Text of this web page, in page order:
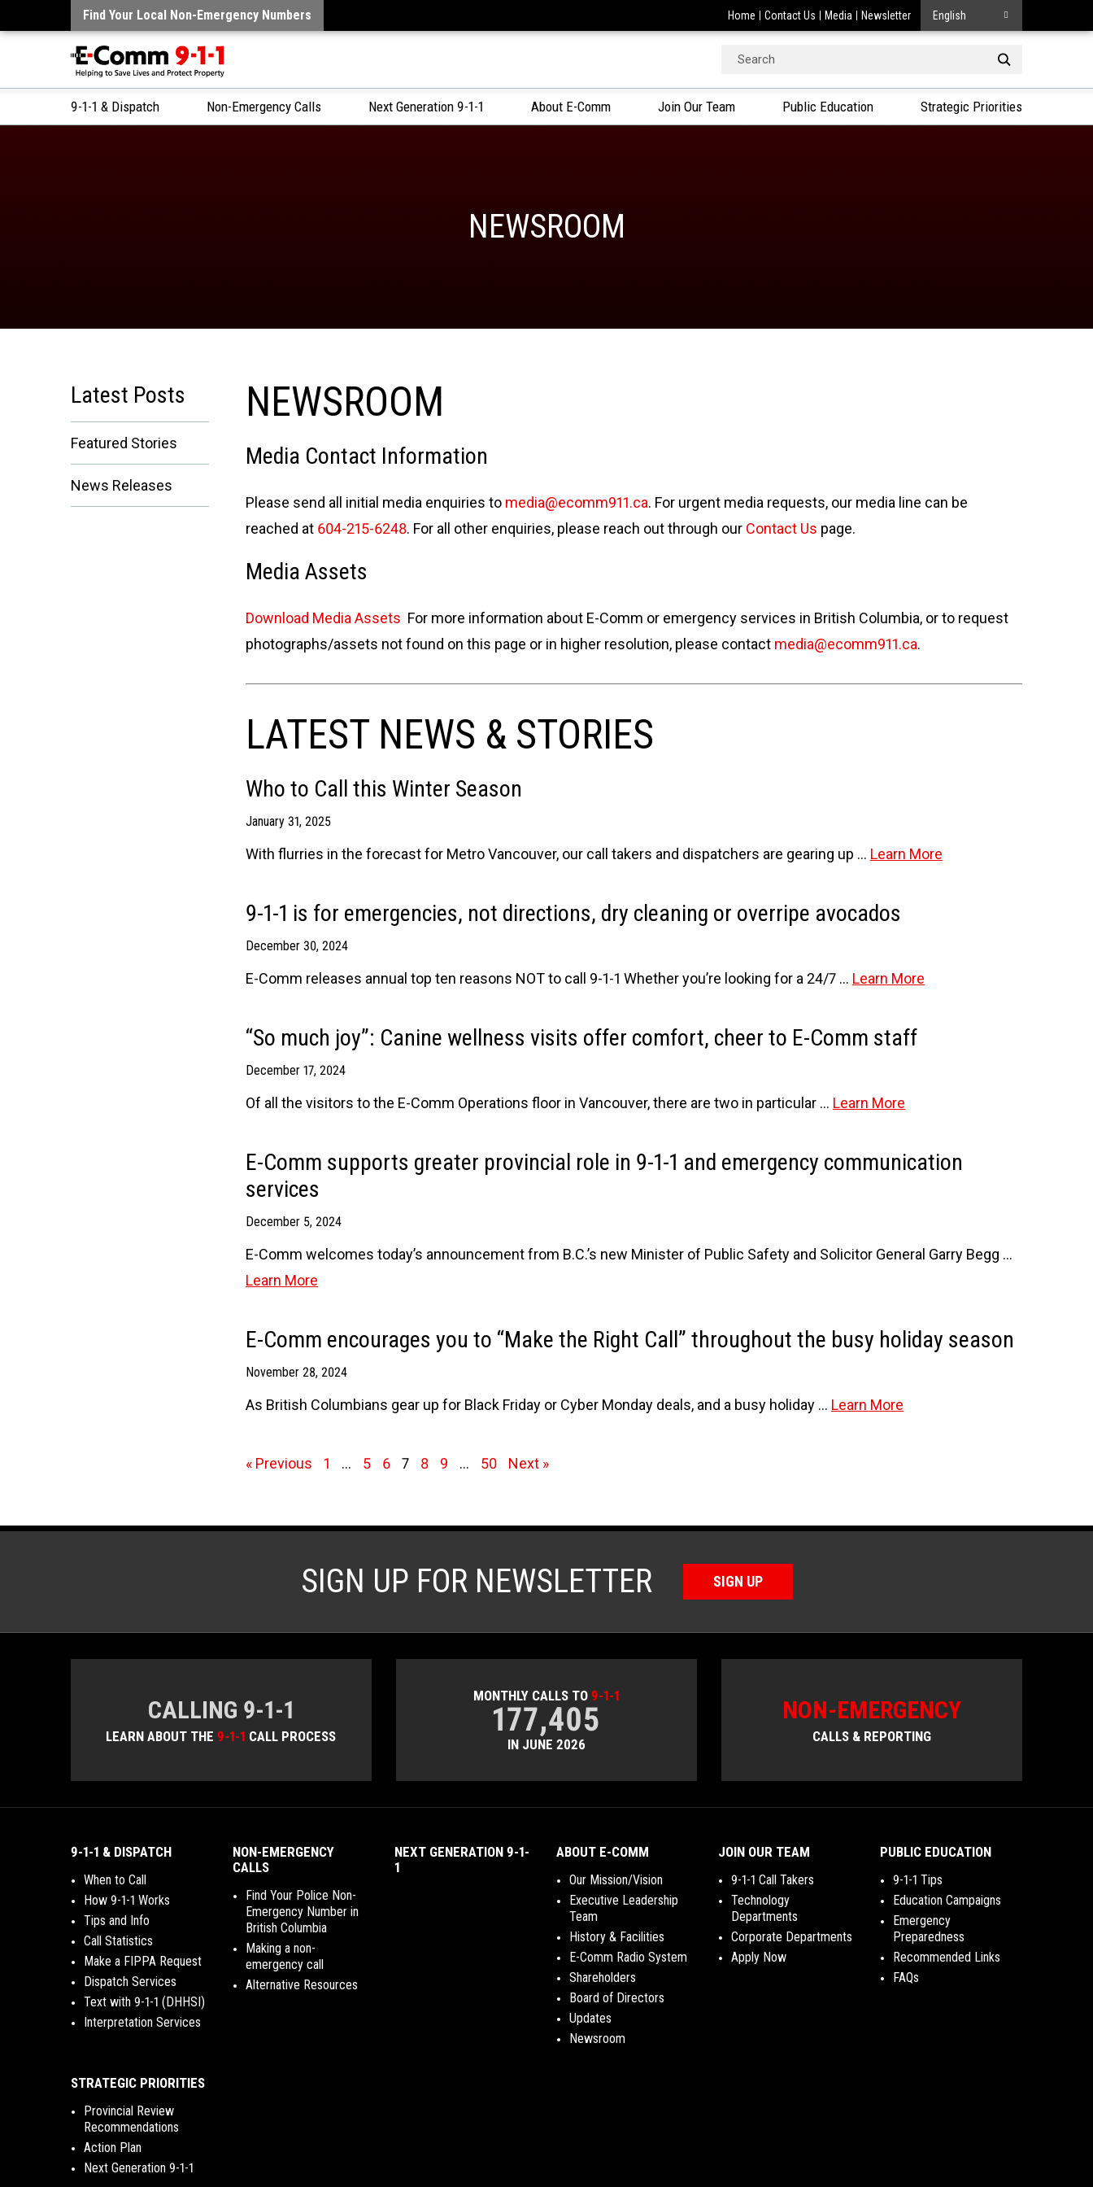
Find Your Local Non-Emergency Numbers Home Contact Us Media Newsletter English
Search
9-1-1 & Dispatch Non-Emergency Calls Next Generation 9-1-1 About E-Comm Join Our Team Public Education Strategic Priorities
NEWSROOM
NEWSROOM
Media Contact Information
Please send all initial media enquiries to media@ecomm911.ca. For urgent media requests, our media line can be
reached at 604-215-6248. For all other enquiries, please reach out through our Contact Us page.
Media Assets
Download Media Assets For more information about E-Comm or emergency services in British Columbia, or to request
photographs/assets not found on this page or in higher resolution, please contact media@ecomm911.ca.
LATEST NEWS & STORIES
Who to Call this Winter Season
January 31, 2025
With flurries in the forecast for Metro Vancouver, our call takers and dispatchers are gearing up … Learn More
9-1-1 is for emergencies, not directions, dry cleaning or overripe avocados
December 30, 2024
E-Comm releases annual top ten reasons NOT to call 9-1-1 Whether you’re looking for a 24/7 … Learn More
“So much joy”: Canine wellness visits offer comfort, cheer to E-Comm staff
December 17, 2024
Of all the visitors to the E-Comm Operations floor in Vancouver, there are two in particular … Learn More
E-Comm supports greater provincial role in 9-1-1 and emergency communication
services
December 5, 2024
E-Comm welcomes today’s announcement from B.C.’s new Minister of Public Safety and Solicitor General Garry Begg …
Learn More
E-Comm encourages you to “Make the Right Call” throughout the busy holiday season
November 28, 2024
As British Columbians gear up for Black Friday or Cyber Monday deals, and a busy holiday … Learn More
« Previous 1 … 5 6 7 8 9 … 50 Next »
Latest Posts
Featured Stories
News Releases
SIGN UP FOR NEWSLETTER SIGN UP
CALLING 9-1-1
LEARN ABOUT THE9-1-1 CALL PROCESS
MONTHLY CALLS TO 9-1-1
177,405
IN JUNE 2026
NON-EMERGENCY
CALLS & REPORTING
9-1-1 & DISPATCH
When to Call
How 9-1-1 Works
Tips and Info
Call Statistics
Make a FIPPA Request
Dispatch Services
Text with 9-1-1 (DHHSI)
Interpretation Services
NON-EMERGENCY
CALLS
Find Your Police Non-
Emergency Number in
British Columbia
Making a non-
emergency call
Alternative Resources
NEXT GENERATION 9-1-
1
ABOUT E-COMM
Our Mission/Vision
Executive Leadership
Team
History & Facilities
E-Comm Radio System
Shareholders
Board of Directors
Updates
Newsroom
JOIN OUR TEAM
9-1-1 Call Takers
Technology
Departments
Corporate Departments
Apply Now
PUBLIC EDUCATION
9-1-1 Tips
Education Campaigns
Emergency
Preparedness
Recommended Links
FAQs
STRATEGIC PRIORITIES
Provincial Review
Recommendations
Action Plan
Next Generation 9-1-1